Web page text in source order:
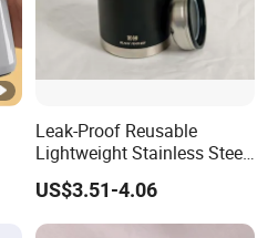
Leak-Proof Reusable
Lightweight Stainless Steel
Water Bottle for Office Use
US$3.51-4.06